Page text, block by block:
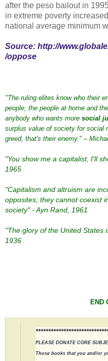
after the peso bailout in
in extreme poverty
national average minimum
Source: http://
/oppose
"The ruling elites know who their
people, the people at home and
anybody who wants more social
surplus value of society for social
greed, that's their enemy." –
"You show me a capitalist, I'll
1965
"Capitalism and altruism are
opposites; they cannot coexist
society" - Ayn Rand, 1961
"The glory of the United States
1936
END
PLEASE DONATE CORE
Those books that you and/or